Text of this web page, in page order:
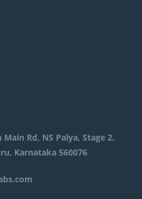
Rd, NS Palya, Stage 2,
Karnataka 560076